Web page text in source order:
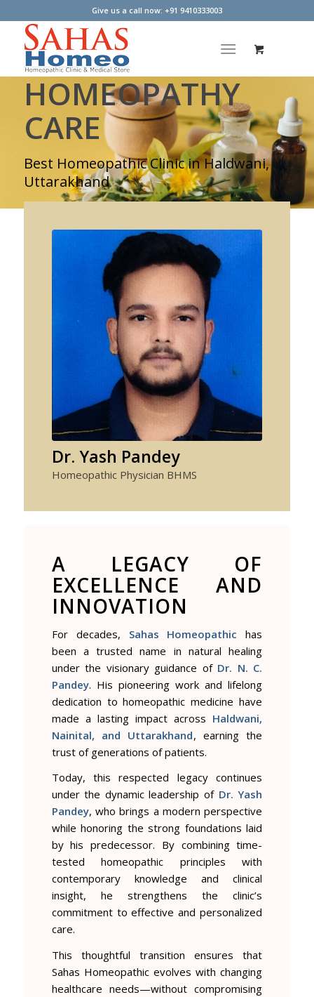
Give us a call now: +91 9410333003
HOMEOPATHY
CARE
Best Homeopathic Clinic in Haldwani,
Uttarakhand
LEARN MORE
Dr. Yash Pandey
Homeopathic Physician BHMS
A LEGACY OF
EXCELLENCE AND
INNOVATION
For decades, Sahas Homeopathic has
been a trusted name in natural healing
under the visionary guidance of Dr. N. C.
Pandey. His pioneering work and lifelong
dedication to homeopathic medicine have
made a lasting impact across Haldwani,
Nainital, and Uttarakhand, earning the
trust of generations of patients.
Today, this respected legacy continues
under the dynamic leadership of Dr. Yash
Pandey, who brings a modern perspective
while honoring the strong foundations laid
by his predecessor. By combining time-
tested homeopathic principles with
contemporary knowledge and clinical
insight, he strengthens the clinic’s
commitment to effective and personalized
care.
This thoughtful transition ensures that
Sahas Homeopathic evolves with changing
healthcare needs—without compromising